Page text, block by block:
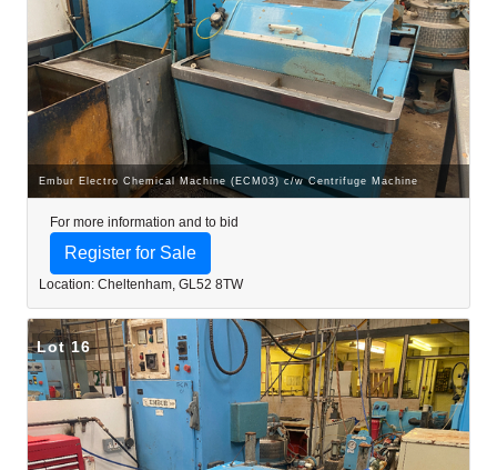
Embur Electro Chemical Machine (ECM03) c/w Centrifuge Machine
For more information and to bid
Register for Sale
Location: Cheltenham, GL52 8TW
Lot 16